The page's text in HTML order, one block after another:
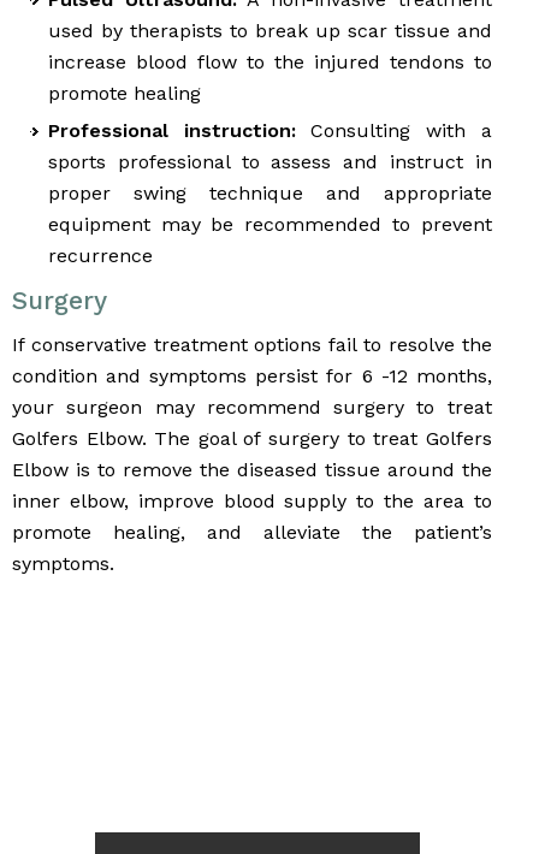
used by therapists to break up scar tissue and
increase blood flow to the injured tendons to
promote healing
Professional instruction:Consulting with a
sports professional to assess and instruct in
proper swing technique and appropriate
equipment may be recommended to prevent
recurrence
Surgery
If conservative treatment options fail to resolve the
condition and symptoms persist for 6 -12 months,
your surgeon may recommend surgery to treat
Golfers Elbow. The goal of surgery to treat Golfers
Elbow is to remove the diseased tissue around the
inner elbow, improve blood supply to the area to
promote healing, and alleviate the patient’s
symptoms.